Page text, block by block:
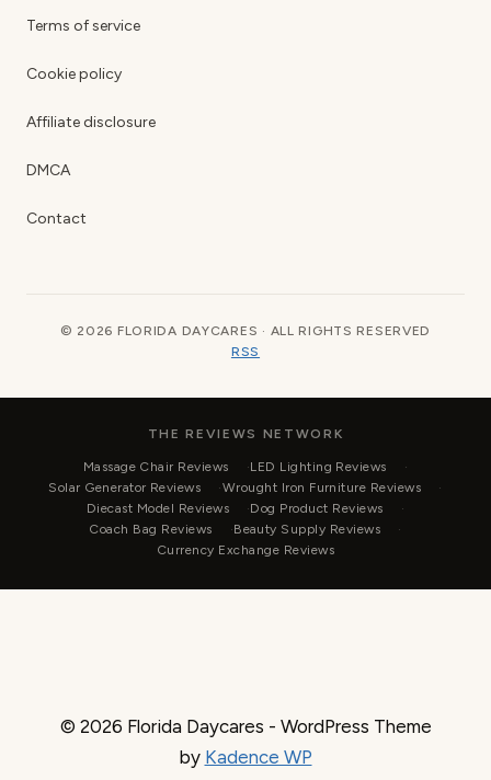
Terms of service
Cookie policy
Affiliate disclosure
DMCA
Contact
© 2026 FLORIDA DAYCARES · ALL RIGHTS RESERVED
RSS
THE REVIEWS NETWORK
Massage Chair Reviews
LED Lighting Reviews
Solar Generator Reviews
Wrought Iron Furniture Reviews
Diecast Model Reviews
Dog Product Reviews
Coach Bag Reviews
Beauty Supply Reviews
Currency Exchange Reviews
© 2026 Florida Daycares - WordPress Theme
by Kadence WP